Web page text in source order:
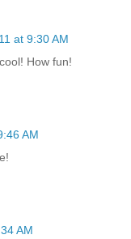
at 9:30 AM
How fun!
AM
AM